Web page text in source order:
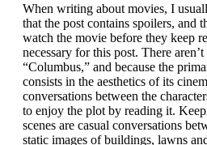
When writing about movies, I
that the post contains spoilers, and
watch the movie before they keep
necessary for this post. There
“Columbus,” and because the
consists in the aesthetics of its
conversations between the
to enjoy the plot by reading it.
scenes are casual conversations
static images of buildings, lawns